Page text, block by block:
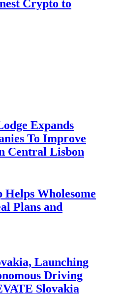
Crypto to
Expands
To Improve
Central Lisbon
Wholesome
Plans and
Launching
Driving
Slovakia